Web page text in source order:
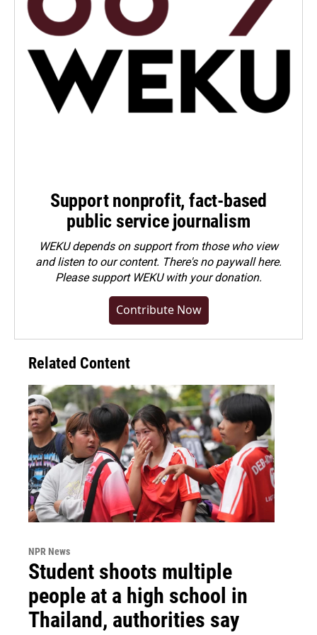
Support nonprofit, fact-based
public service journalism
WEKU depends on support from those who view
and listen to our content. There's no paywall here.
Pleasesupport WEKU with your donation.
Contribute Now
Related Content
NPR News
Student shoots multiple
people at a high school in
Thailand, authorities say